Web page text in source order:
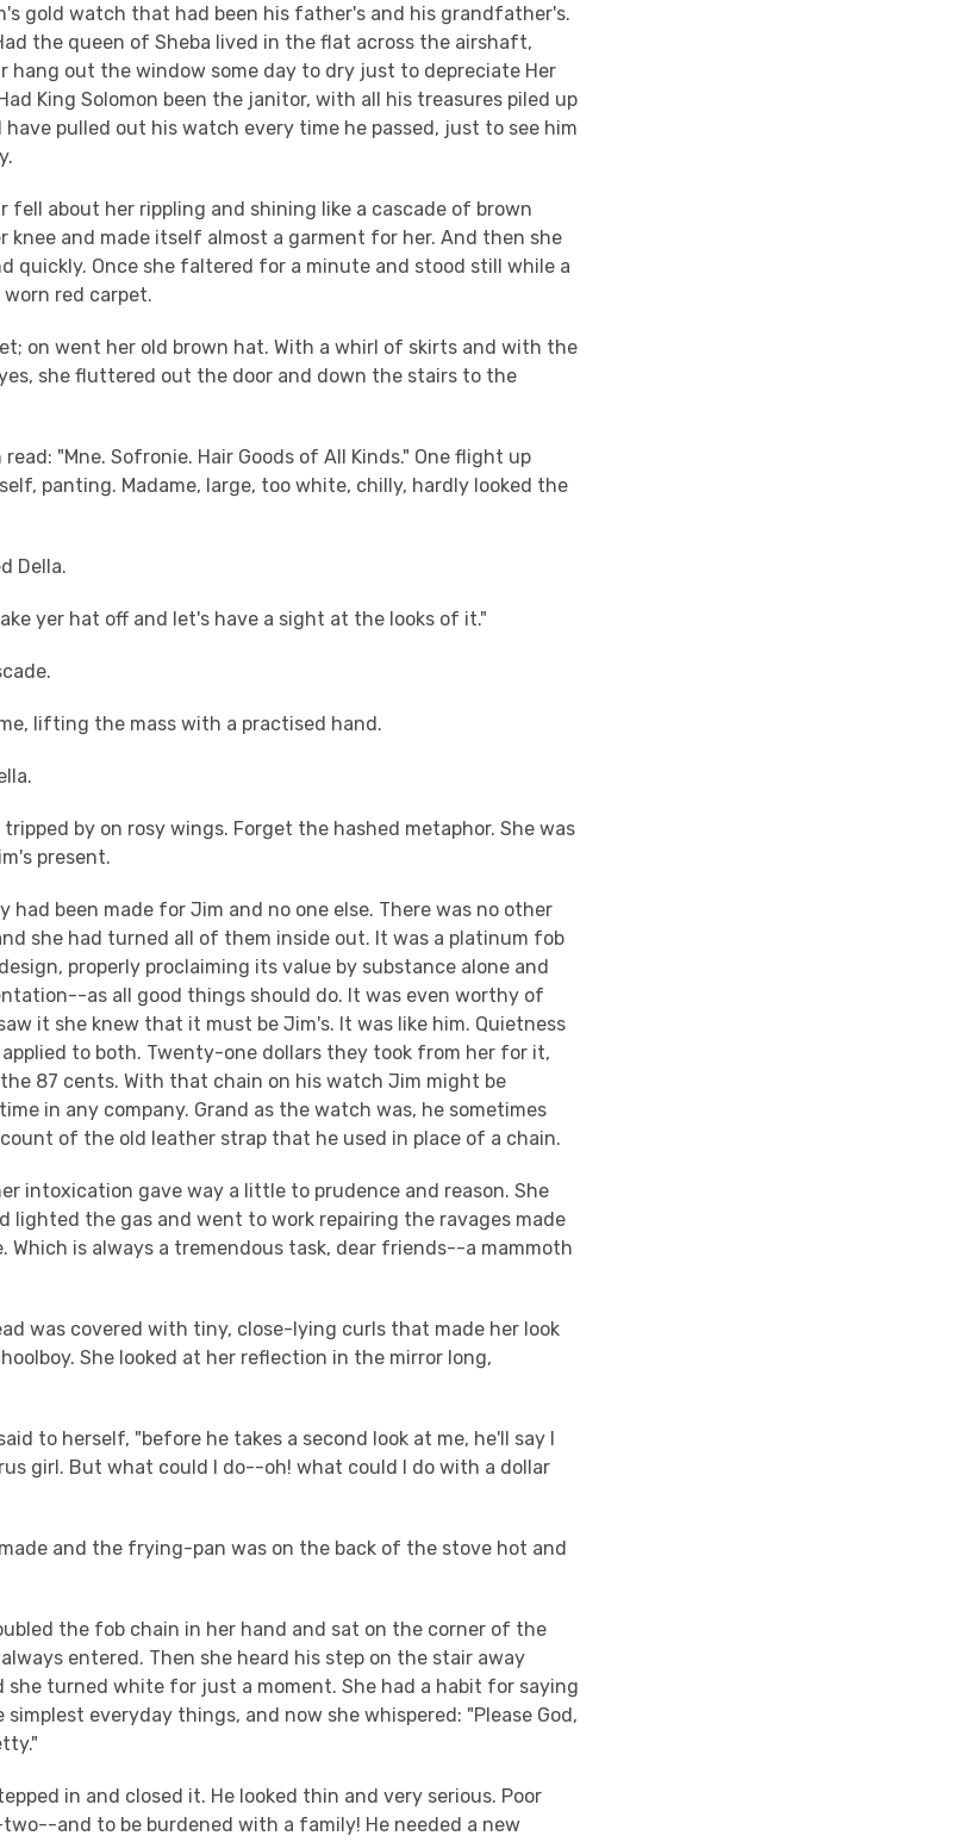
gold watch that had been his father's and his grandfather's.
the queen of Sheba lived in the flat across the airshaft,
hang out the window some day to dry just to depreciate Her
King Solomon been the janitor, with all his treasures piled up
pulled out his watch every time he passed, just to see him
fell about her rippling and shining like a cascade of brown
knee and made itself almost a garment for her. And then she
quickly. Once she faltered for a minute and stood still while a
red carpet.
on went her old brown hat. With a whirl of skirts and with the
she fluttered out the door and down the stairs to the
"Mne. Sofronie. Hair Goods of All Kinds." One flight up
panting. Madame, large, too white, chilly, hardly looked the
Della.
yer hat off and let's have a sight at the looks of it."
lifting the mass with a practised hand.
by on rosy wings. Forget the hashed metaphor. She was
present.
been made for Jim and no one else. There was no other
she had turned all of them inside out. It was a platinum fob
properly proclaiming its value by substance alone and
as all good things should do. It was even worthy of
it she knew that it must be Jim's. It was like him. Quietness
to both. Twenty-one dollars they took from her for it,
87 cents. With that chain on his watch Jim might be
in any company. Grand as the watch was, he sometimes
of the old leather strap that he used in place of a chain.
intoxication gave way a little to prudence and reason. She
lighted the gas and went to work repairing the ravages made
Which is always a tremendous task, dear friends--a mammoth
was covered with tiny, close-lying curls that made her look
She looked at her reflection in the mirror long,
to herself, "before he takes a second look at me, he'll say I
girl. But what could I do--oh! what could I do with a dollar
and the frying-pan was on the back of the stove hot and
the fob chain in her hand and sat on the corner of the
entered. Then she heard his step on the stair away
turned white for just a moment. She had a habit for saying
everyday things, and now she whispered: "Please God,
in and closed it. He looked thin and very serious. Poor
and to be burdened with a family! He needed a new